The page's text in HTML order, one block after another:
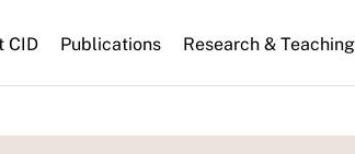
CID Publications Research & Teaching